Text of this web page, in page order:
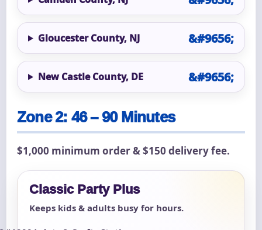
Gloucester County, NJ
New Castle County, DE
Zone 2: 46 – 90 Minutes
$1,000 minimum order & $150 delivery fee.
Classic Party Plus
Keeps kids & adults busy for hours.